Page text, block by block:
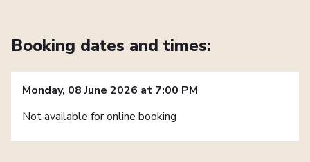
Booking dates and times:
Monday, 08 June 2026 at 7:00 PM
Not available for online booking